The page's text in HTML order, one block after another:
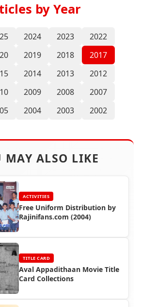
by Year
2024 2023
2022
2019 2018
2017
2014 2013
2012
2009 2008
2007
2004 2003 2002
MAY ALSO LIKE
ACTIVITIES
Free Uniform Distribution by
Rajinifans.com (2004)
TITLE CARD
Aval Appadithaan Movie Title
Card Collections